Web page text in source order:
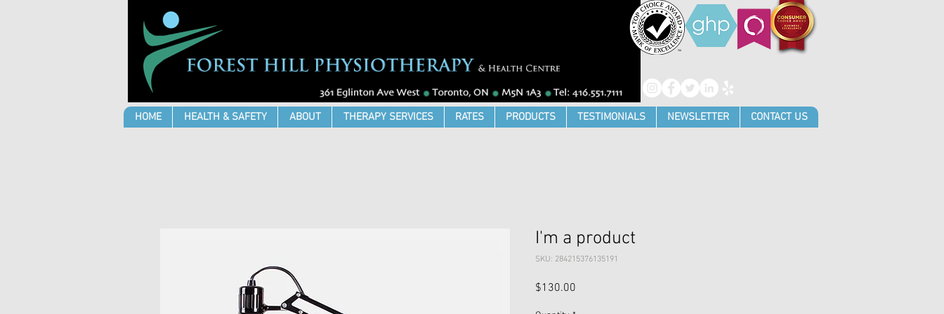
HOME HEALTH & SAFETY ABOUT THERAPY SERVICES RATES PRODUCTS TESTIMONIALS NEWSLETTER CONTACT US
I'm a product
SKU: 284215376135191
$130.00